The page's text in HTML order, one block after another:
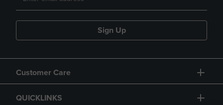
Sign Up
Customer Care
QUICKLINKS